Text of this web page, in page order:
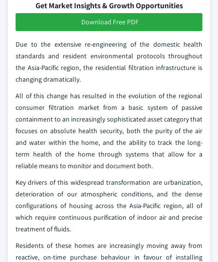
Get Market Insights & Growth Opportunities
Download Free PDF
Due to the extensive re-engineering of the domestic health
standards and resident environmental protocols throughout
the Asia-Pacific region, the residential filtration infrastructure is
changing dramatically.
All of this change has resulted in the evolution of the regional
consumer filtration market from a basic system of passive
containment to an increasingly sophisticated asset category that
focuses on absolute health security, both the purity of the air
and water within the home, and the ability to track the long-
term health of the home through systems that allow for a
reliable means to monitor and document both.
Key drivers of this widespread transformation are urbanization,
deterioration of our atmospheric conditions, and the dense
configurations of housing across the Asia-Pacific region, all of
which require continuous purification of indoor air and precise
treatment of fluids.
Residents of these homes are increasingly moving away from
reactive, on-time purchase behaviour in favour of installing